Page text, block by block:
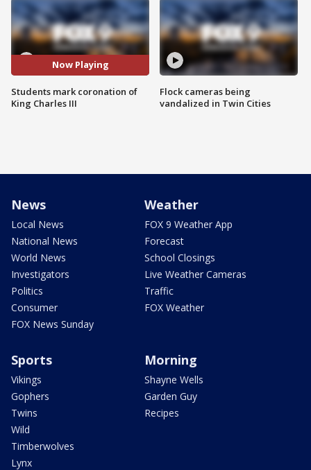
Now Playing
Students mark coronation of
King Charles III
Flock cameras being
vandalized in Twin Cities
News
Local News
National News
World News
Investigators
Politics
Consumer
FOX News Sunday
Weather
FOX 9 Weather App
Forecast
School Closings
Live Weather Cameras
Traffic
FOX Weather
Sports
Vikings
Gophers
Twins
Wild
Timberwolves
Lynx
Morning
Shayne Wells
Garden Guy
Recipes